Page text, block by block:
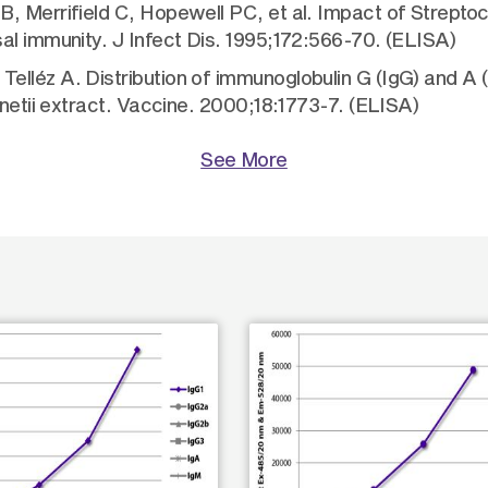
Merrifield C, Hopewell PC, et al. Impact of
immunity. J Infect Dis. 1995;172:566-70. (ELISA)
A. Distribution of immunoglobulin G (IgG) and
extract. Vaccine. 2000;18:1773-7. (ELISA)
See More